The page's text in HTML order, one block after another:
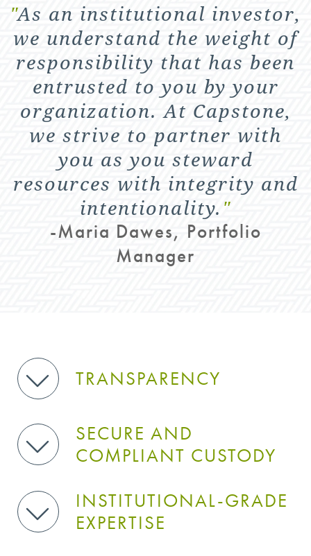
"As an institutional investor,
we understand the weight of
responsibility that has been
entrusted to you by your
organization. At Capstone,
we strive to partner with
you as you steward
resources with integrity and
intentionality. "
-Maria Dawes, Portfolio
Manager
TRANSPARENCY
SECURE AND
COMPLIANT CUSTODY
INSTITUTIONAL-GRADE
EXPERTISE